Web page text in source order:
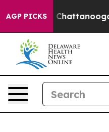
AGP PICKSin Chattanooga.